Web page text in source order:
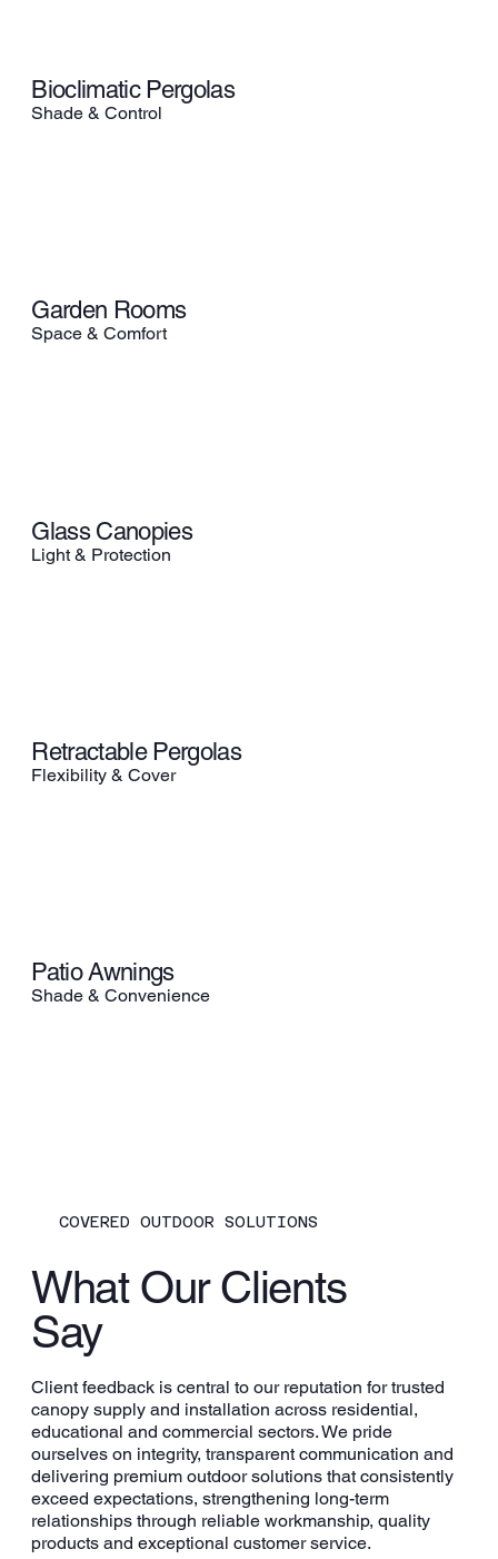
Bioclimatic Pergolas
Shade & Control
Garden Rooms
Space & Comfort
Glass Canopies
Light & Protection
Retractable Pergolas
Flexibility & Cover
Patio Awnings
Shade & Convenience
COVERED OUTDOOR SOLUTIONS
What Our Clients
Say
Client feedback is central to our reputation for trusted
canopy supply and installation across residential,
educational and commercial sectors. We pride
ourselves on integrity, transparent communication and
delivering premium outdoor solutions that consistently
exceed expectations, strengthening long-term
relationships through reliable workmanship, quality
products and exceptional customer service.